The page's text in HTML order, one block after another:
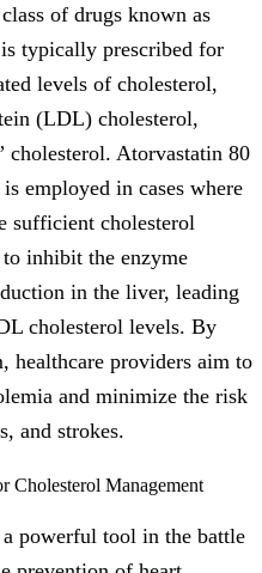
of drugs known as
typically prescribed for
levels of cholesterol,
(LDL) cholesterol,
cholesterol. Atorvastatin 80
employed in cases where
sufficient cholesterol
inhibit the enzyme
in the liver, leading
cholesterol levels. By
healthcare providers aim to
and minimize the risk
and strokes.
Cholesterol Management
powerful tool in the battle